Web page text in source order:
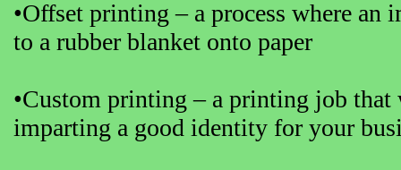
•Offset printing – a process where an
to a rubber blanket onto paper
•Custom printing – a printing job that
imparting a good identity for your